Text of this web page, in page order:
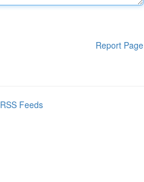
Report Page
Feeds